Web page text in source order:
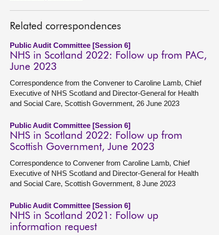
Related correspondences
Public Audit Committee [Session 6]
NHS in Scotland 2022: Follow up from PAC,
June 2023
Correspondence from the Convener to Caroline Lamb, Chief
Executive of NHS Scotland and Director-General for Health
and Social Care, Scottish Government, 26 June 2023
Public Audit Committee [Session 6]
NHS in Scotland 2022: Follow up from
Scottish Government, June 2023
Correspondence to Convener from Caroline Lamb, Chief
Executive of NHS Scotland and Director-General for Health
and Social Care, Scottish Government, 8 June 2023
Public Audit Committee [Session 6]
NHS in Scotland 2021: Follow up
information request